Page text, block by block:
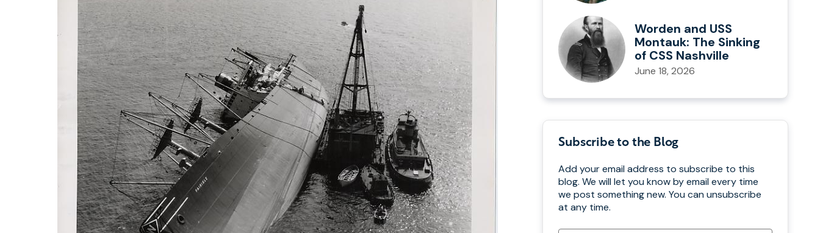
Worden and USS
Montauk: The Sinking
of CSS Nashville
June 18, 2026
Subscribe to the Blog
Add your email address to subscribe to this
blog. We will let you know by email every time
we post something new. You can unsubscribe
at any time.